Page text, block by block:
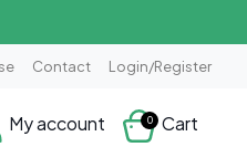
Contact Login/Register
My account 0 Cart